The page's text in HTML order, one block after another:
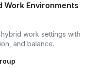
Work Environments
work settings with
and balance.